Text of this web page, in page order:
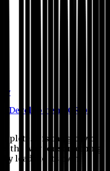
Development (CRD)
It is the glory of a
the way for something
leads to its own